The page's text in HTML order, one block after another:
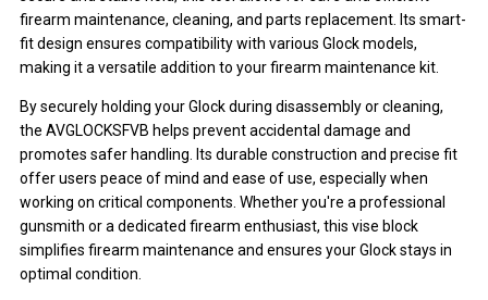
firearm maintenance, cleaning, and parts replacement. Its smart-
fit design ensures compatibility with various Glock models,
making it a versatile addition to your firearm maintenance kit.
By securely holding your Glock during disassembly or cleaning,
the AVGLOCKSFVB helps prevent accidental damage and
promotes safer handling. Its durable construction and precise fit
offer users peace of mind and ease of use, especially when
working on critical components. Whether you're a professional
gunsmith or a dedicated firearm enthusiast, this vise block
simplifies firearm maintenance and ensures your Glock stays in
optimal condition.